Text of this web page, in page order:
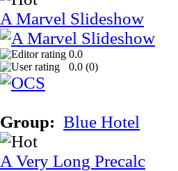
A Marvel Slideshow
0.0
0.0 (0)
Group: Blue Hotel
A Very Long Precalc